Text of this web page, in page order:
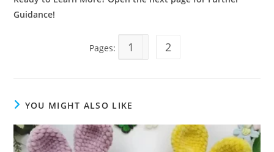
Guidance!
Pages: 1 2
YOU MIGHT ALSO LIKE